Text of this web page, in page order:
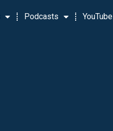
Podcasts YouTube